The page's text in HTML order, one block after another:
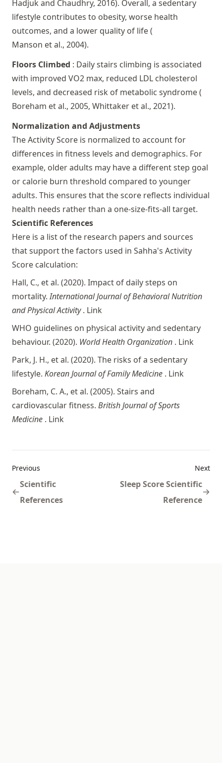
Hadjuk and Chaudhry, 2016). Overall, a sedentary
lifestyle contributes to obesity, worse health
outcomes, and a lower quality of life (
Manson et al., 2004).
Floors Climbed : Daily stairs climbing is associated
with improved VO2 max, reduced LDL cholesterol
levels, and decreased risk of metabolic syndrome (
Boreham et al., 2005, Whittaker et al., 2021).
Normalization and Adjustments
The Activity Score is normalized to account for
differences in fitness levels and demographics. For
example, older adults may have a different step goal
or calorie burn threshold compared to younger
adults. This ensures that the score reflects individual
health needs rather than a one-size-fits-all target.
Scientific References
Here is a list of the research papers and sources
that support the factors used in Sahha's Activity
Score calculation:
Hall, C., et al. (2020). Impact of daily steps on
mortality.International Journal of Behavioral Nutrition
and Physical Activity . Link
WHO guidelines on physical activity and sedentary
behaviour. (2020). World Health Organization . Link
Park, J. H., et al. (2020). The risks of a sedentary
lifestyle. Korean Journal of Family Medicine . Link
Boreham, C. A., et al. (2005). Stairs and
cardiovascular fitness. British Journal of Sports
Medicine . Link
Previous
Scientific
References
Next
Sleep Score Scientific
Reference